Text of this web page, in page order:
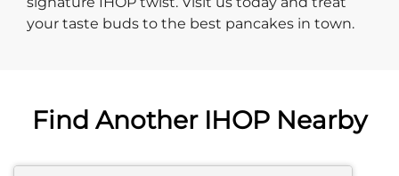
your taste buds to the best pancakes in town.
Find Another IHOP Nearby